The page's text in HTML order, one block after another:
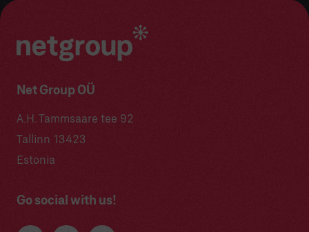
Net Group OÜ
A.H. Tammsaare tee 92
Tallinn 13423
Estonia
Go social with us!